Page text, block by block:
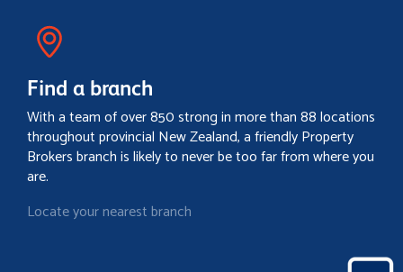
Find a branch
With a team of over 850 strong in more than 88 locations
throughout provincial New Zealand, a friendly Property
Brokers branch is likely to never be too far from where you
are.
Locate your nearest branch